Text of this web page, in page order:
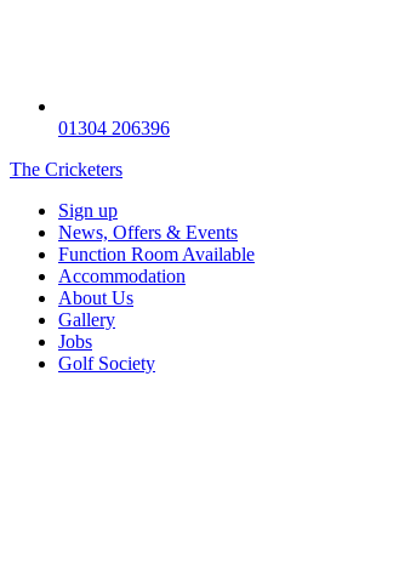
01304 206396
The Cricketers
Sign up
News, Offers & Events
Function Room Available
Accommodation
About Us
Gallery
Jobs
Golf Society